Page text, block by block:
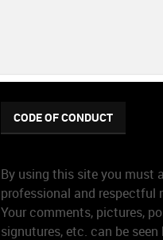
CODE OF CONDUCT
By using this site you must
professional and respectful
Your comments, pictures,
signutures, etc. can be seen